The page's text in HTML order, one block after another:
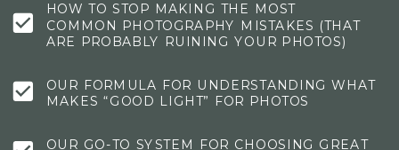
HOW TO STOP MAKING THE MOST
COMMON PHOTOGRAPHY MISTAKES (THAT
ARE PROBABLY RUINING YOUR PHOTOS)
OUR FORMULA FOR UNDERSTANDING WHAT
MAKES “GOOD LIGHT” FOR PHOTOS
OUR GO-TO SYSTEM FOR CHOOSING GREAT